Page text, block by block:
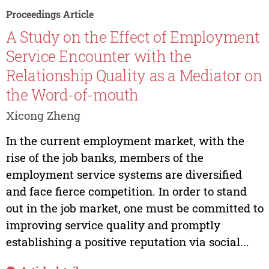
Proceedings Article
A Study on the Effect of Employment
Service Encounter with the
Relationship Quality as a Mediator on
the Word-of-mouth
Xicong Zheng
In the current employment market, with the
rise of the job banks, members of the
employment service systems are diversified
and face fierce competition. In order to stand
out in the job market, one must be committed to
improving service quality and promptly
establishing a positive reputation via social...